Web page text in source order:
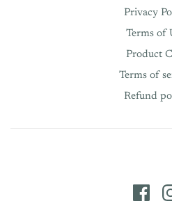
Privacy
Terms of
Product
Terms of
Refund